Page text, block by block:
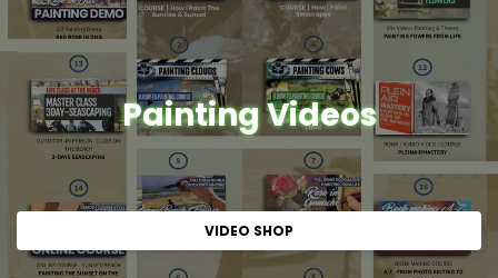
Painting Videos
VIDEO SHOP